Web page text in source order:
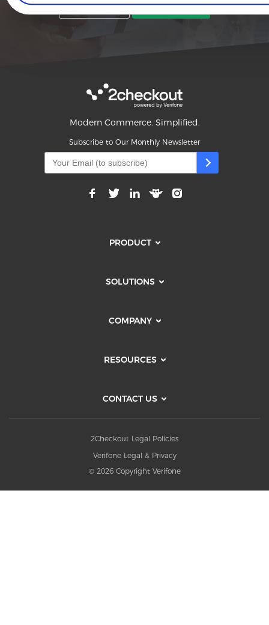
Modern Commerce. Simplified.
Subscribe to Our Monthly Newsletter
PRODUCT
SOLUTIONS
COMPANY
RESOURCES
CONTACT US
2Checkout Legal Policies
Verifone Legal & Privacy
© 2026 Copyright Verifone